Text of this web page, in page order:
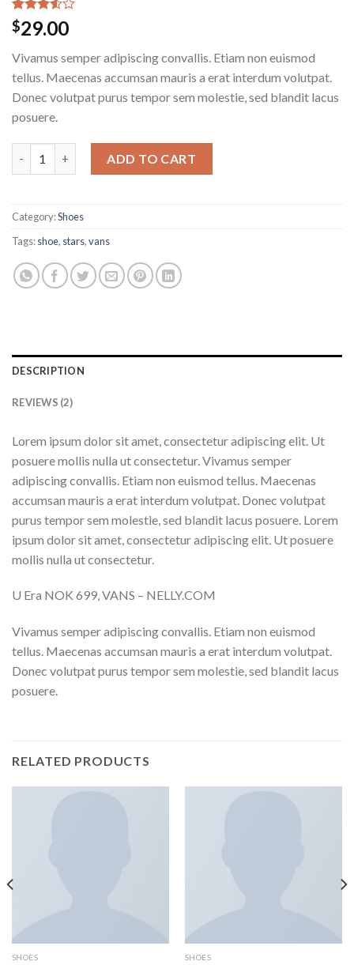
Rated
3.50 out
based
on
2
customer
ratings
$29.00
Vivamus semper adipiscing convallis. Etiam non euismod
tellus. Maecenas accumsan mauris a erat interdum volutpat.
Donec volutpat purus tempor sem molestie, sed blandit lacus
posuere.
ADD TO CART
Category:Shoes
Tags:shoe, stars,vans
DESCRIPTION
REVIEWS (2)
Lorem ipsum dolor sit amet, consectetur adipiscing elit. Ut
posuere mollis nulla ut consectetur. Vivamus semper
adipiscing convallis. Etiam non euismod tellus. Maecenas
accumsan mauris a erat interdum volutpat. Donec volutpat
purus tempor sem molestie, sed blandit lacus posuere. Lorem
ipsum dolor sit amet, consectetur adipiscing elit. Ut posuere
mollis nulla ut consectetur.
U Era NOK 699, VANS – NELLY.COM
Vivamus semper adipiscing convallis. Etiam non euismod
tellus. Maecenas accumsan mauris a erat interdum volutpat.
Donec volutpat purus tempor sem molestie, sed blandit lacus
posuere.
RELATED PRODUCTS
SHOES SHOES